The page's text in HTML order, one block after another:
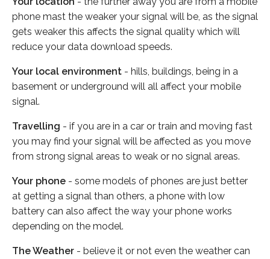
phone mast the weaker your signal will be, as the signal
gets weaker this affects the signal quality which will
reduce your data download speeds.
Your local environment - hills, buildings, being in a
basement or underground will all affect your mobile
signal.
Travelling - if you are in a car or train and moving fast
you may find your signal will be affected as you move
from strong signal areas to weak or no signal areas.
Your phone - some models of phones are just better
at getting a signal than others, a phone with low
battery can also affect the way your phone works
depending on the model.
The Weather - believe it or not even the weather can